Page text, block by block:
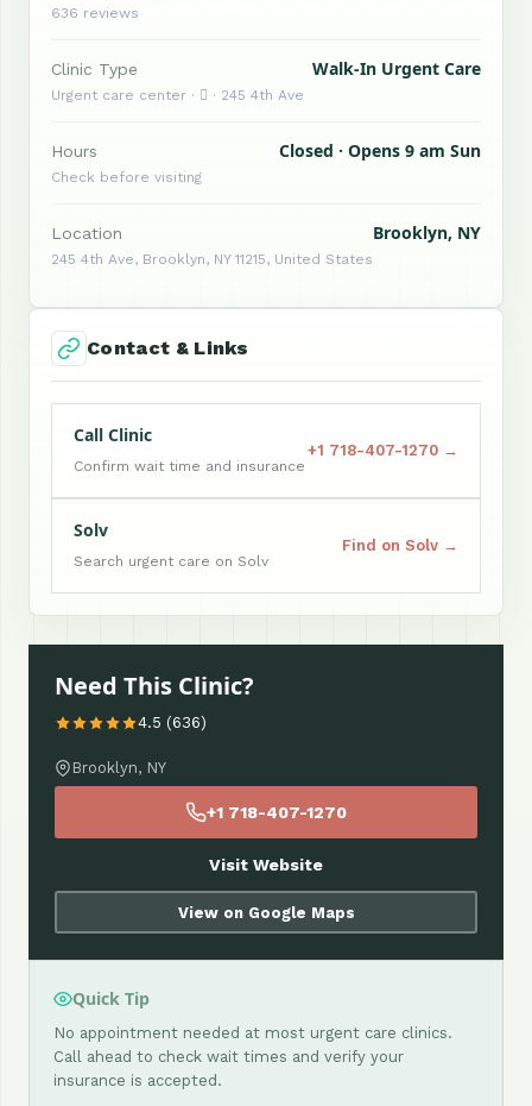
636 reviews
Clinic Type Walk-In Urgent Care
Urgent care center ·  · 245 4th Ave
Hours Closed · Opens 9 am Sun
Check before visiting
Location Brooklyn, NY
245 4th Ave, Brooklyn, NY 11215, United States
Contact & Links
Call Clinic
Confirm wait time and insurance
+1 718-407-1270 →
Solv
Search urgent care on Solv
Find on Solv →
Need This Clinic?
4.5 (636)
Brooklyn, NY
+1 718-407-1270
Visit Website
View on Google Maps
Quick Tip
No appointment needed at most urgent care clinics.
Call ahead to check wait times and verify your
insurance is accepted.